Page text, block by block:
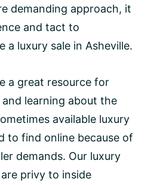
demanding approach, it
and tact to
a luxury sale in Asheville.
a great resource for
learning about the
available luxury
to find online because of
demands. Our luxury
privy to inside